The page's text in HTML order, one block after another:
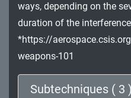
ways, depending on the
duration of the
*https://
weapons-101
Subtechniques ( 3 )